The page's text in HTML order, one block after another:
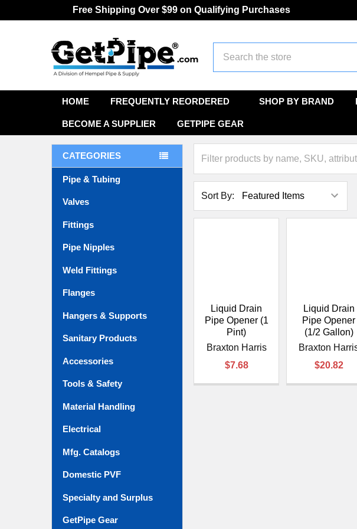
Free Shipping Over $99 on Qualifying Purchases
HOME FREQUENTLY REORDERED SHOP BY BRAND
BECOME A SUPPLIER GETPIPE GEAR
CATEGORIES
Pipe & Tubing
Valves
Fittings
Pipe Nipples
Weld Fittings
Flanges
Hangers & Supports
Sanitary Products
Accessories
Tools & Safety
Material Handling
Electrical
Mfg. Catalogs
Domestic PVF
Specialty and Surplus
GetPipe Gear
Sort By:
Liquid Drain
Pipe Opener (1
Pint)
Braxton Harris
$7.68
Liquid Drain
Pipe Opener
(1/2 Gallon)
Braxton
$20.82